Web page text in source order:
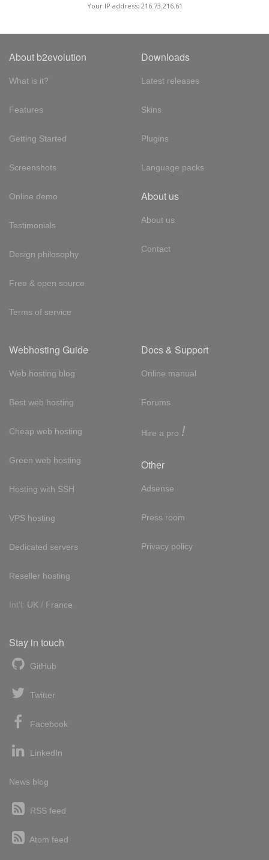
Your IP address: 216.73.216.61
About b2evolution
What is it?
Features
Getting Started
Screenshots
Online demo
Testimonials
Design philosophy
Free & open source
Terms of service
Downloads
Latest releases
Skins
Plugins
Language packs
About us
About us
Contact
Webhosting Guide
Web hosting blog
Best web hosting
Cheap web hosting
Green web hosting
Hosting with SSH
VPS hosting
Dedicated servers
Reseller hosting
Int'l: UK / France
Docs & Support
Online manual
Forums
Hire a pro !
Other
Adsense
Press room
Privacy policy
Stay in touch
GitHub
Twitter
Facebook
LinkedIn
News blog
RSS feed
Atom feed